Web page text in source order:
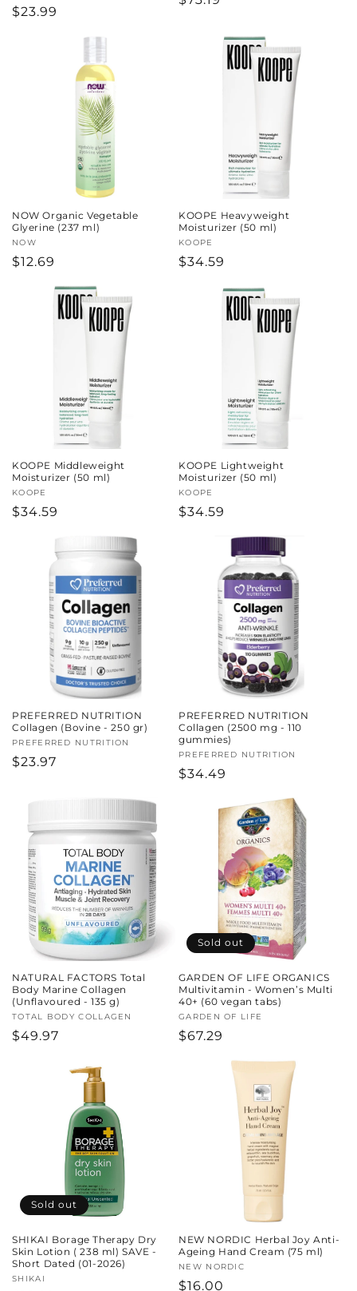
Regular
$23.99
NOW Organic Vegetable
Glyerine (237 ml)
Vendor:
NOW
Regular
$12.69
KOOPE Heavyweight
Moisturizer (50 ml)
Vendor:
KOOPE
Regular
$34.59
KOOPE Middleweight
Moisturizer (50 ml)
Vendor:
KOOPE
Regular
$34.59
KOOPE Lightweight
Moisturizer (50 ml)
Vendor:
KOOPE
Regular
$34.59
PREFERRED NUTRITION
Collagen (Bovine - 250 gr)
Vendor:
PREFERRED NUTRITION
Regular
$23.97
PREFERRED NUTRITION
Collagen (2500 mg - 110
gummies)
Vendor:
PREFERRED NUTRITION
Regular
$34.49
NATURAL FACTORS Total
Body Marine Collagen
(Unflavoured - 135 g)
Vendor:
TOTAL BODY COLLAGEN
Regular
$49.97
Sold out
GARDEN OF LIFE ORGANICS
Multivitamin - Women’s Multi
40+ (60 vegan tabs)
Vendor:
GARDEN OF LIFE
Regular
$67.29
Sold out
SHIKAI Borage Therapy Dry
Skin Lotion ( 238 ml) SAVE -
Short Dated (01-2026)
Vendor:
SHIKAI
NEW NORDIC Herbal Joy Anti-
Ageing Hand Cream (75 ml)
Vendor:
NEW NORDIC
Regular
$16.00